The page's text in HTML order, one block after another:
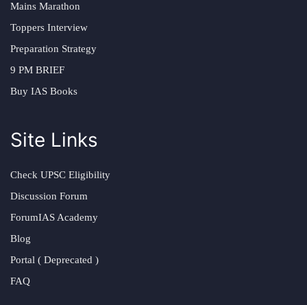
Mains Marathon
Toppers Interview
Preparation Strategy
9 PM BRIEF
Buy IAS Books
Site Links
Check UPSC Eligibility
Discussion Forum
ForumIAS Academy
Blog
Portal ( Deprecated )
FAQ